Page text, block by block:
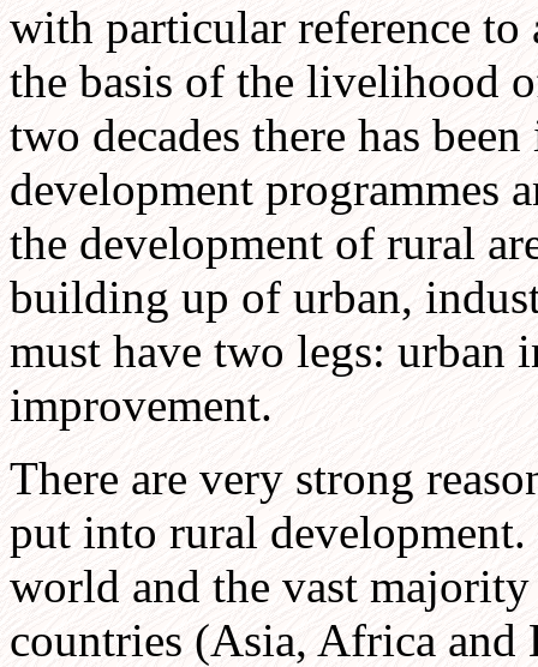
with particular reference
the basis of the livelihood
two decades there has
development programmes
the development of rural
building up of urban,
must have two legs: urban
improvement.
There are very strong
put into rural
world and the vast
countries (Asia, Africa